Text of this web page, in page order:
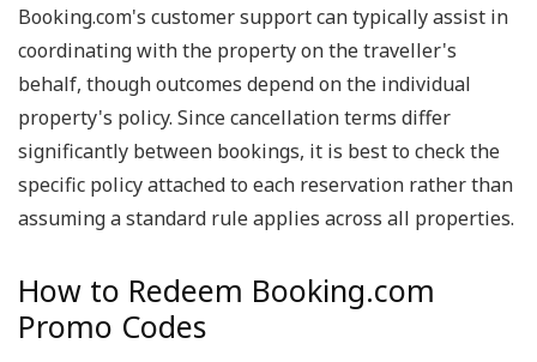
Booking.com's customer support can typically assist in
coordinating with the property on the traveller's
behalf, though outcomes depend on the individual
property's policy. Since cancellation terms differ
significantly between bookings, it is best to check the
specific policy attached to each reservation rather than
assuming a standard rule applies across all properties.
How to Redeem Booking.com
Promo Codes